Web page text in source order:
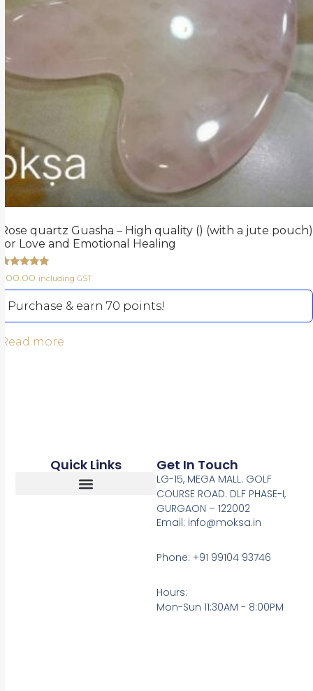
Rose quartz Guasha – High quality () (with a jute pouch)
for Love and Emotional Healing
Rated
5.00
out of 5
700.00 including GST
Purchase & earn 70 points!
Read more
Quick Links Get In Touch
LG-15, MEGA MALL. GOLF
COURSE ROAD. DLF PHASE-I,
GURGAON – 122002
Email: info@moksa.in
Phone: +91 99104 93746
Hours:
Mon-Sun 11:30AM - 8:00PM